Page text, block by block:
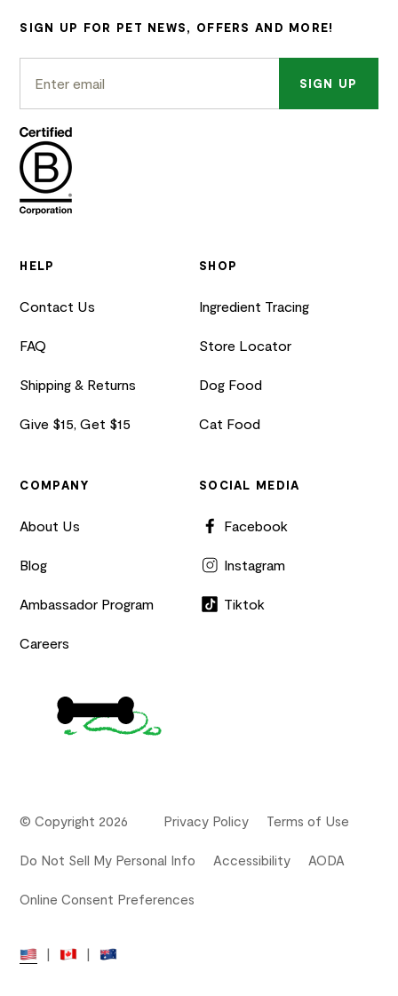
HELP
Contact Us
FAQ
Shipping & Returns
Give $15, Get $15
SHOP
Ingredient Tracing
Store Locator
Dog Food
Cat Food
COMPANY
About Us
Blog
Ambassador Program
Careers
SOCIAL MEDIA
Facebook
Instagram
Tiktok
SIGN UP FOR PET NEWS, OFFERS AND MORE!
SIGN UP
© Copyright 2026 Privacy Policy Terms of Use
Do Not Sell My Personal Info Accessibility AODA
Online Consent Preferences
| |